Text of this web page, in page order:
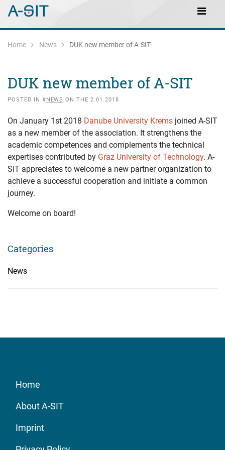
Skip to content
Skip to Navigation
Main Navigation
Home News DUK new member of A-SIT
DUK new member of A-SIT
POSTED IN # NEWS ON THE 2.01.2018
On January 1st 2018 Danube University Krems joined A-SIT
as a new member of the association. It strengthens the
academic competences and complements the technical
expertises contributed by Graz University of Technology. A-
SIT appreciates to welcome a new partner organization to
achieve a successful cooperation and initiate a common
journey.
Welcome on board!
Categories
News
Home
About A-SIT
Imprint